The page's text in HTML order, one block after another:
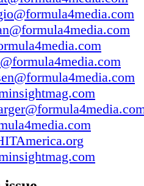
Trend Insight.
of
All rights reserved.
and contributors to
of the editors or
for unsolicited
Articles appearing
in whole or in part
of the publisher.
March, May, July,
LLC..PO